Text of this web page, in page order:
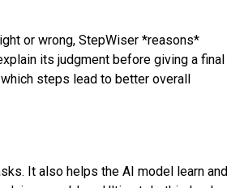
or wrong, StepWiser *reasons*
its judgment before giving a final
steps lead to better overall
It also helps the AI model learn and